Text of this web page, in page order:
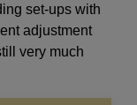
set-ups with
adjustment
very much